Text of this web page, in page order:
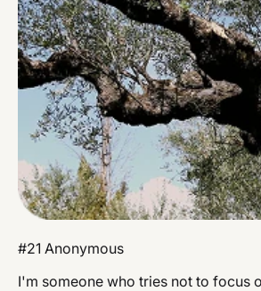
#21 Anonymous
I'm someone who tries not to focus